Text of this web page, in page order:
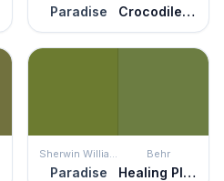
Paradise Crocodile Style
Sherwin Williams
Paradise
Behr
Healing Plant